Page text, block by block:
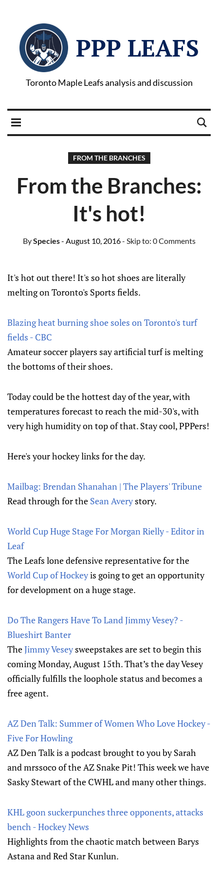
PPP LEAFS
Toronto Maple Leafs analysis and discussion
FROM THE BRANCHES
From the Branches:
It's hot!
BySpecies- August 10, 2016- Skip to: 0 Comments
It's hot out there! It's so hot shoes are literally
melting on Toronto's Sports fields.
Blazing heat burning shoe soles on Toronto's turf
fields - CBC
Amateur soccer players say artificial turf is melting
the bottoms of their shoes.
Today could be the hottest day of the year, with
temperatures forecast to reach the mid-30's, with
very high humidity on top of that. Stay cool, PPPers!
Here's your hockey links for the day.
Mailbag: Brendan Shanahan | The Players' Tribune
Read through for the Sean Averystory.
World Cup Huge Stage For Morgan Rielly - Editor in
Leaf
The Leafs lone defensive representative for the
World Cup of Hockeyis going to get an opportunity
for development on a huge stage.
Do The Rangers Have To Land Jimmy Vesey? -
Blueshirt Banter
TheJimmy Veseysweepstakes are set to begin this
coming Monday, August 15th. That’s the day Vesey
officially fulfills the loophole status and becomes a
free agent.
AZ Den Talk: Summer of Women Who Love Hockey -
Five For Howling
AZ Den Talk is a podcast brought to you by Sarah
and mrssoco of the AZ Snake Pit! This week we have
Sasky Stewart of the CWHL and many other things.
KHL goon suckerpunches three opponents, attacks
bench - Hockey News
Highlights from the chaotic match between Barys
Astana and Red Star Kunlun.